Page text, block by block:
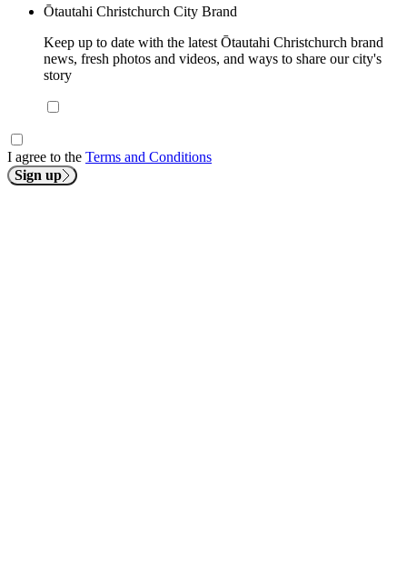
Ōtautahi Christchurch City Brand
Keep up to date with the latest Ōtautahi Christchurch brand
news, fresh photos and videos, and ways to share our city's
story
I agree to the Terms and Conditions
Sign up